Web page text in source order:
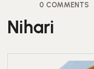
0 COMMENTS
Nihari